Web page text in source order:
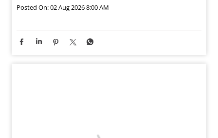
Posted On:02 Aug 2026 8:00 AM